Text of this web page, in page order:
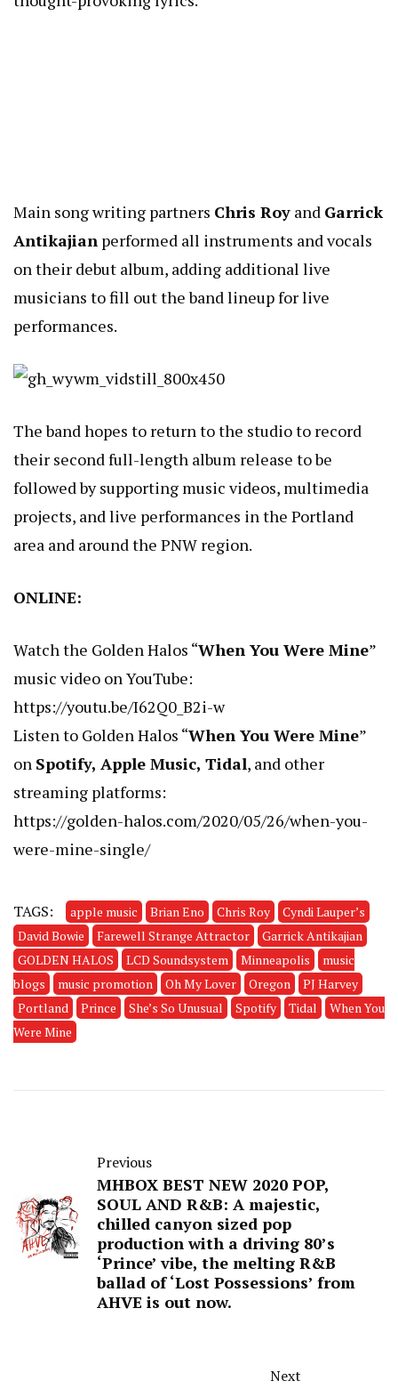
Main song writing partners Chris Roy and Garrick
Antikajian performed all instruments and vocals
on their debut album, adding additional live
musicians to fill out the band lineup for live
performances.
The band hopes to return to the studio to record
their second full-length album release to be
followed by supporting music videos, multimedia
projects, and live performances in the Portland
area and around the PNW region.
ONLINE:
Watch the Golden Halos “When You Were Mine”
music video on YouTube:
https://youtu.be/I62Q0_B2i-w
Listen to Golden Halos “When You Were Mine”
on Spotify, Apple Music, Tidal, and other
streaming platforms:
https://golden-halos.com/2020/05/26/when-you-
were-mine-single/
TAGS: apple music Brian Eno Chris Roy
Cyndi Lauper’s
David Bowie
Farewell Strange Attractor
Garrick Antikajian
GOLDEN HALOS
LCD Soundsystem Minneapolis
music
blogs
music promotion Oh My Lover Oregon
PJ Harvey
Portland
Prince She’s So Unusual Spotify Tidal
When You
Were Mine
Previous
MHBOX BEST NEW 2020 POP,
SOUL AND R&B: A majestic,
chilled canyon sized pop
production with a driving 80’s
‘Prince’ vibe, the melting R&B
ballad of ‘Lost Possessions’ from
AHVE is out now.
Next